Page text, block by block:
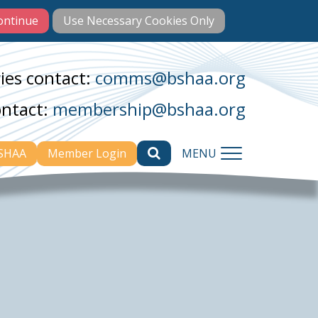
contact:comms@bshaa.org
membership@bshaa.org
Member Login MENU